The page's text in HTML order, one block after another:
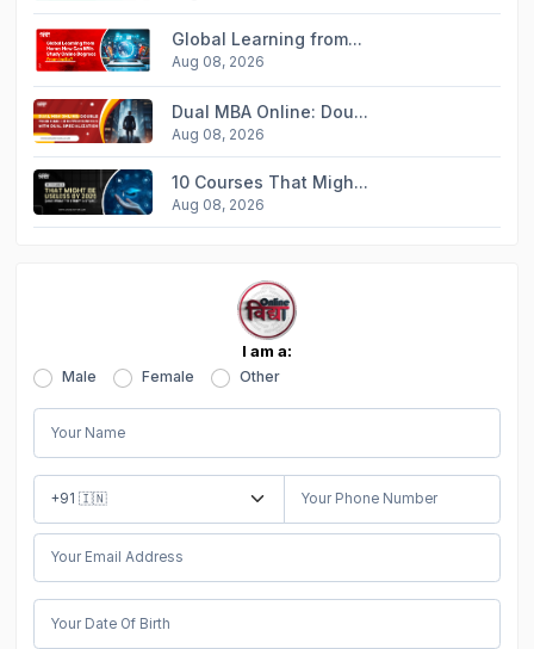
Global Learning from...
Aug 08, 2026
Dual MBA Online: Dou...
Aug 08, 2026
10 Courses That Migh...
Aug 08, 2026
I am a:
Male Female Other